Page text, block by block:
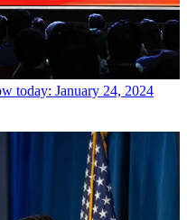
today: January 24, 2024